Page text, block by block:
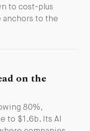
to cost-plus
anchors to the
on the
80%,
to $1.6b. Its AI